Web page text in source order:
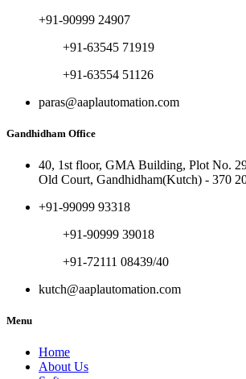
+91-90999 24907
+91-63545 71919
+91-63554 51126
paras@aaplautomation.com
Gandhidham Office
40, 1st floor, GMA Building, Plot No.
Old Court, Gandhidham(Kutch) - 370
+91-99099 93318
+91-90999 39018
+91-72111 08439/40
kutch@aaplautomation.com
Menu
Home
About Us